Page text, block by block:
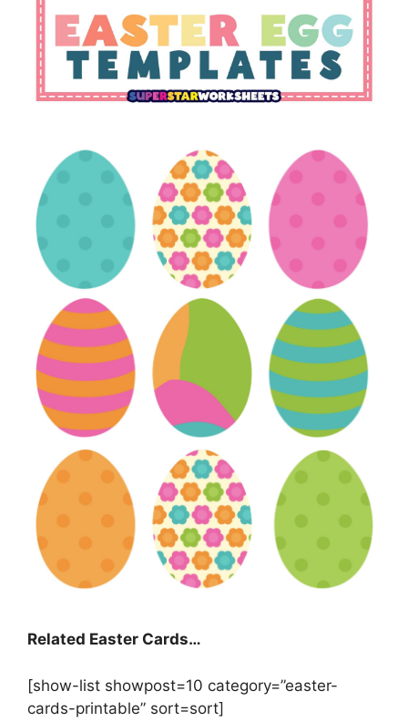
Related Easter Cards…
[show-list showpost=10 category=”easter-
cards-printable” sort=sort]